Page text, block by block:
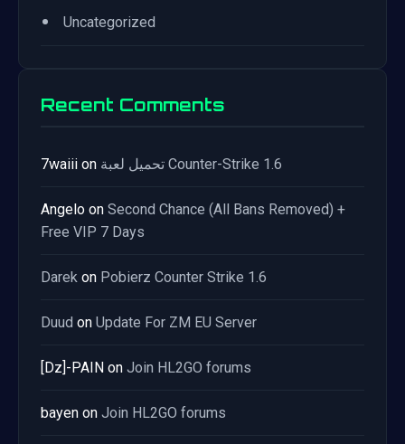
• Uncategorized
Recent Comments
7waiii on تحميل لعبة Counter-Strike 1.6
Angelo on Second Chance (All Bans Removed) +
Free VIP 7 Days
Darek on Pobierz Counter Strike 1.6
Duud on Update For ZM EU Server
[Dz]-PAIN on Join HL2GO forums
bayen on Join HL2GO forums